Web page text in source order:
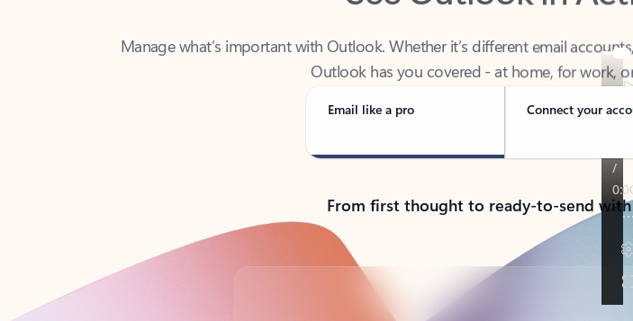
Outlook has you covered - at home, for work,
Email like a pro Connect your
From first thought to ready-to-send